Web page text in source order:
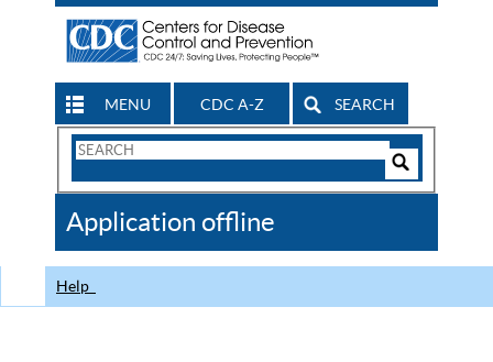
MENU CDC A-Z SEARCH
Search
CDC
Application offline
Help